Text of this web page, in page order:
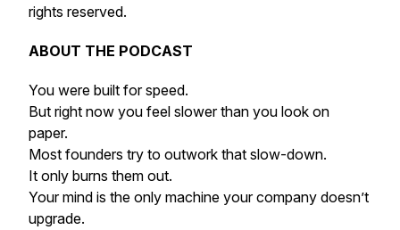
rights reserved.
ABOUT THE PODCAST
You were built for speed.
But right now you feel slower than you look on
paper.
Most founders try to outwork that slow-down.
It only burns them out.
Your mind is the only machine your company doesn’t
upgrade.